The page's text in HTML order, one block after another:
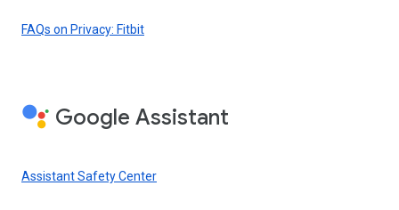
FAQs on Privacy: Fitbit
Google Assistant
Assistant Safety Center